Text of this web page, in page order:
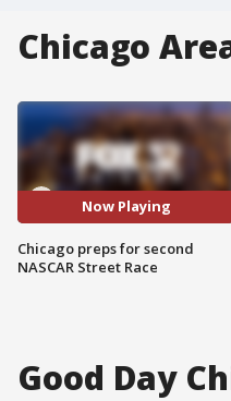
Chicago
Now Playing
Chicago preps for second
NASCAR Street Race
Good Day